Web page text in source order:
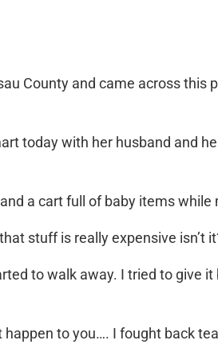
County and came across
today with her husband and
a cart full of baby items
stuff is really expensive isn’t
to walk away. I tried to
to you…. I fought back